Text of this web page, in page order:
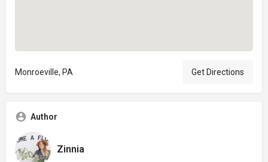
Monroeville, PA Get Directions
Author
Zinnia